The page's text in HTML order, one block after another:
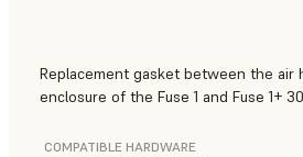
Replacement gasket between the air
enclosure of the Fuse 1 and Fuse 1+
COMPATIBLE HARDWARE